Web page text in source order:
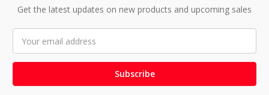
Get the latest updates on new products and upcoming sales
Address